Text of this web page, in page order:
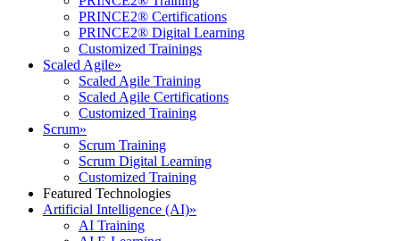
PRINCE2® Certifications
PRINCE2® Digital Learning
Customized Trainings
Scaled Agile»
Scaled Agile Training
Scaled Agile Certifications
Customized Training
Scrum»
Scrum Training
Scrum Digital Learning
Customized Training
Featured Technologies
Artificial Intelligence (AI)»
AI Training